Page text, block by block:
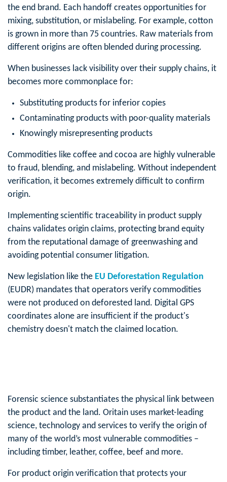
the end brand. Each handoff creates opportunities for
mixing, substitution, or mislabeling. For example, cotton
is grown in more than 75 countries. Raw materials from
different origins are often blended during processing.
When businesses lack visibility over their supply chains, it
becomes more commonplace for:
Substituting products for inferior copies
Contaminating products with poor-quality materials
Knowingly misrepresenting products
Commodities like coffee and cocoa are highly vulnerable
to fraud, blending, and mislabeling. Without independent
verification, it becomes extremely difficult to confirm
origin.
Implementing scientific traceability in product supply
chains validates origin claims, protecting brand equity
from the reputational damage of greenwashing and
avoiding potential consumer litigation.
New legislation like the EU Deforestation Regulation
(EUDR) mandates that operators verify commodities
were not produced on deforested land. Digital GPS
coordinates alone are insufficient if the product's
chemistry doesn't match the claimed location.
Forensic science substantiates the physical link between
the product and the land. Oritain uses market-leading
science, technology and services to verify the origin of
many of the world’s most vulnerable commodities –
including timber, leather, coffee, beef and more.
For product origin verification that protects your